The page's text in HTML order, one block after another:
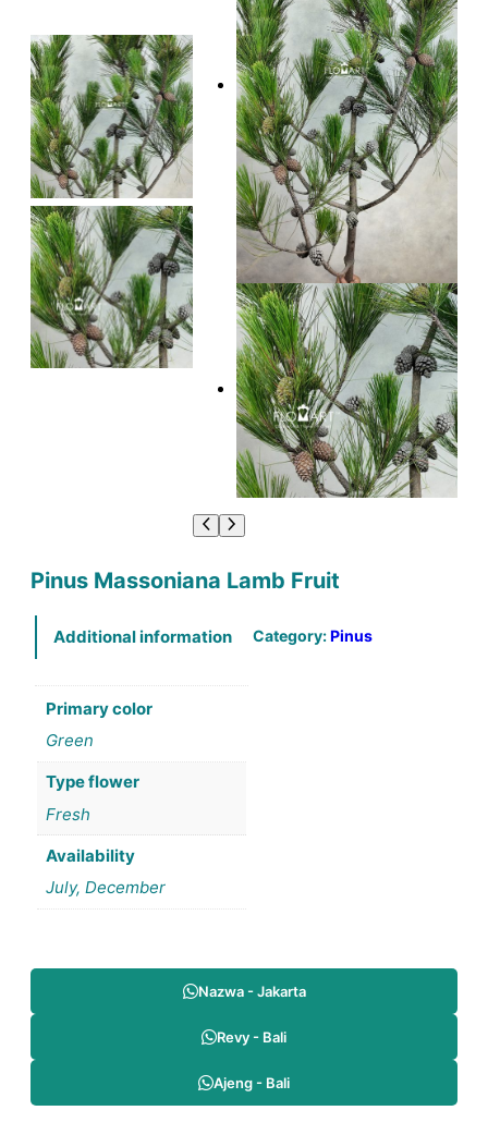
Pinus Massoniana Lamb Fruit
Additional information
Primary color
Green
Type flower
Fresh
Availability
July, December
Category:Pinus
Nazwa - Jakarta
Revy - Bali
Ajeng - Bali